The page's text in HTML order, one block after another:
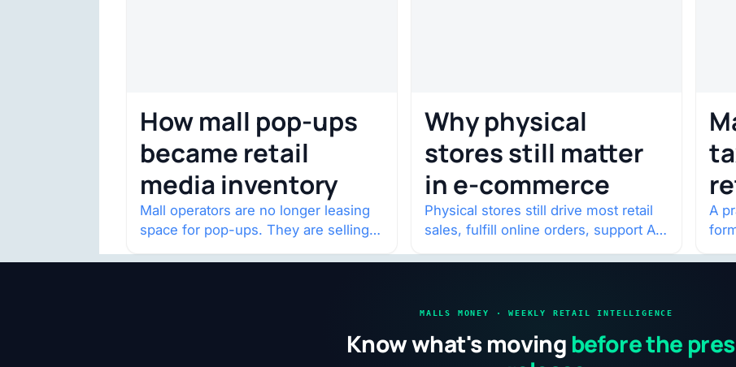
How mall pop-ups
became retail
media inventory
Mall operators are no longer leasing
space for pop-ups. They are selling
Why physical
stores still matter
in e-commerce
Physical stores still drive most retail
sales, fulfill online orders, support AI
A
MALLS MONEY · WEEKLY RETAIL INTELLIGENCE
Know what's moving before the